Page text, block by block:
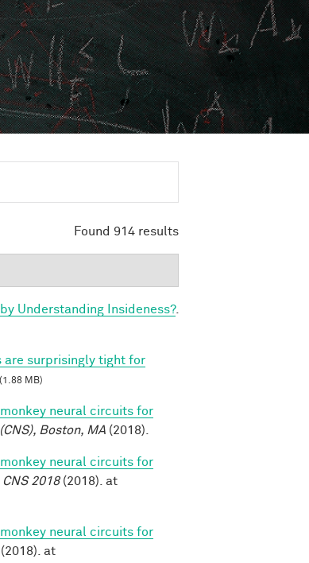
Found 914 results
Understanding Insideness?.
are surprisingly tight for
MB)
neural circuits for
Boston, MA (2018).
neural circuits for
2018(2018). at
neural circuits for
at